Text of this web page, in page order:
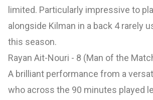
limited. Particularly impressive to
alongside Kilman in a back 4 rarely
this season.
Rayan Ait-Nouri - 8 (Man of the
A brilliant performance from a
who across the 90 minutes played